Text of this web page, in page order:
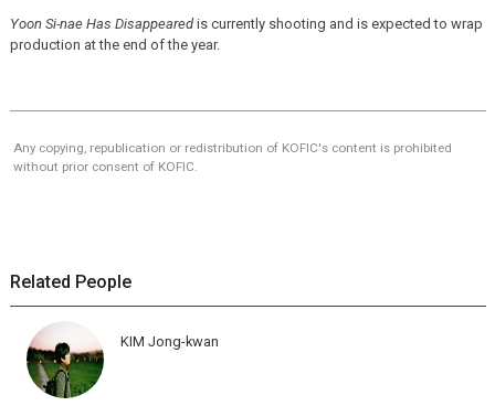
Yoon Si-nae Has Disappearedis currently shooting and is expected to wrap
production at the end of the year.
Any copying, republication or redistribution of KOFIC's content is prohibited
without prior consent of KOFIC.
Related People
KIM Jong-kwan